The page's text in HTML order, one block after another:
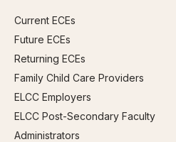
Current ECEs
Future ECEs
Returning ECEs
Family Child Care Providers
ELCC Employers
ELCC Post-Secondary Faculty
Administrators